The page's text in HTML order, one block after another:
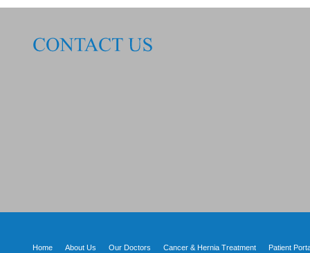
Home About Us Our Doctors Cancer & Hernia Treatment Patient